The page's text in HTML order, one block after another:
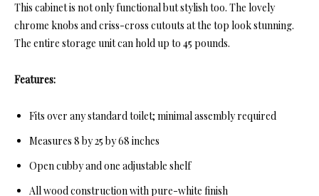
This cabinet is not only functional but stylish too. The lovely
chrome knobs and criss-cross cutouts at the top look stunning.
The entire storage unit can hold up to 45 pounds.
Features:
Fits over any standard toilet; minimal assembly required
Measures 8 by 25 by 68 inches
Open cubby and one adjustable shelf
All wood construction with pure-white finish